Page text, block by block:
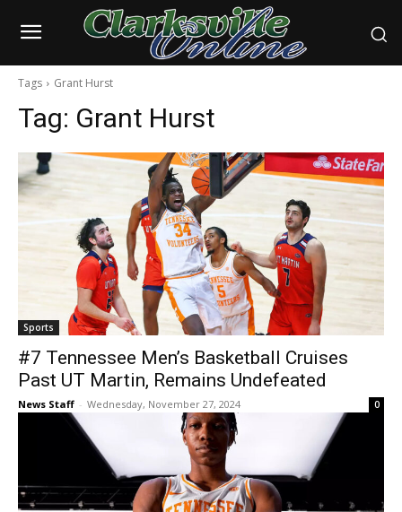
Tags Grant Hurst
Tag: Grant Hurst
Sports
#7 Tennessee Men’s Basketball Cruises
Past UT Martin, Remains Undefeated
News Staff - Wednesday, November 27, 2024 0